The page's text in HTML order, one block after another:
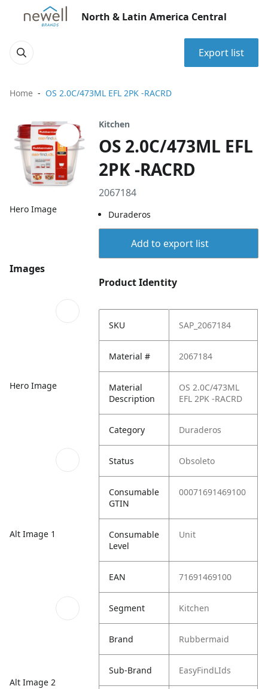
North & Latin America Central
Export list
Home OS 2.0C/473ML EFL 2PK -RACRD
Hero Image
Images
Hero Image
Alt Image 1
Alt Image 2
Kitchen
OS 2.0C/473ML EFL
2PK -RACRD
2067184
Duraderos
Add to export list
Product Identity
SKU SAP_2067184
Material # 2067184
Material
Description
OS 2.0C/473ML
EFL 2PK -RACRD
Category Duraderos
Status Obsoleto
Consumable
GTIN
00071691469100
Consumable
Level
Unit
EAN 71691469100
Segment Kitchen
Brand Rubbermaid
Sub-Brand EasyFindLIds